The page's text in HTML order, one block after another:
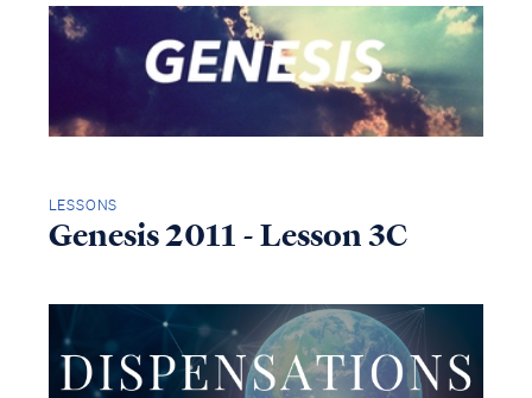
LESSONS
Genesis 2011 - Lesson 3C